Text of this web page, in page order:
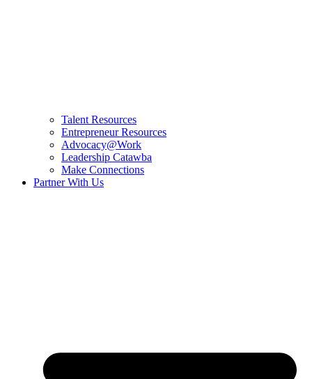
Talent Resources
Entrepreneur Resources
Advocacy@Work
Leadership Catawba
Make Connections
Partner With Us